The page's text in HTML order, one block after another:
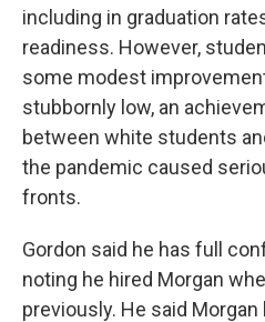
including in graduation
readiness. However,
some modest
stubbornly low, an
between white students
the pandemic caused
fronts.
Gordon said he has full
noting he hired Morgan
previously. He said